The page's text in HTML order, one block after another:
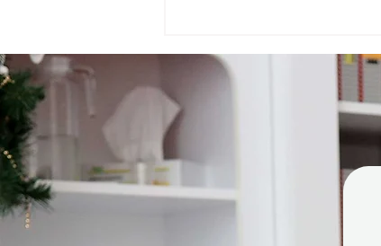
11 Benefits of Using Visual